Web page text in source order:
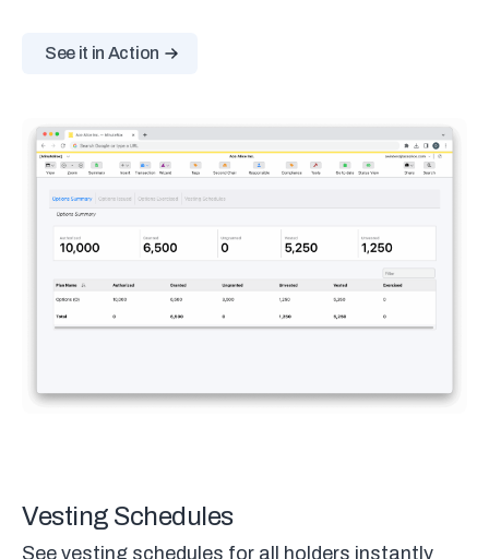
See it in Action
Vesting Schedules
See vesting schedules for all holders instantly